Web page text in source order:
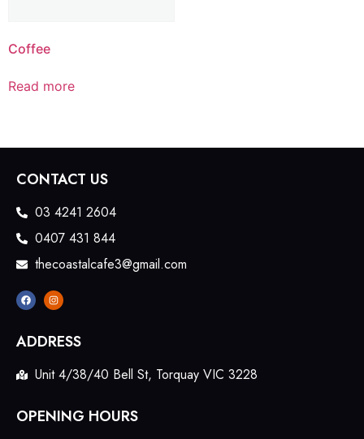
Coffee
Read more
CONTACT US
03 4241 2604
0407 431 844
thecoastalcafe3@gmail.com
ADDRESS
Unit 4/38/40 Bell St, Torquay VIC 3228
OPENING HOURS